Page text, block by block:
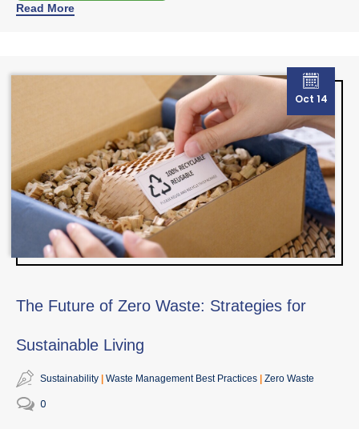
Read More
Oct 14
The Future of Zero Waste: Strategies for
Sustainable Living
Sustainability Waste Management Best Practices Zero Waste
0